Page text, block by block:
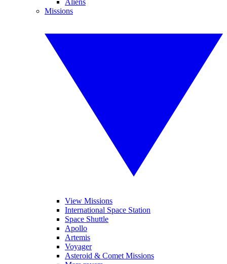
Aliens
Missions
View Missions
International Space Station
Space Shuttle
Apollo
Artemis
Voyager
Asteroid & Comet Missions